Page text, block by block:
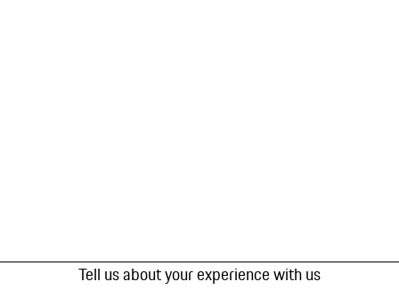
Tell us about your experience with us